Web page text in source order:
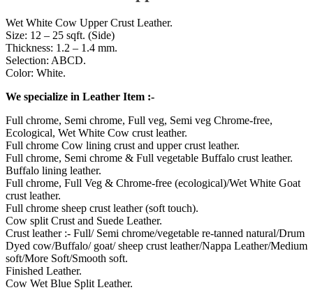
Wet White Cow Upper Crust Leather.
Size: 12 – 25 sqft. (Side)
Thickness: 1.2 – 1.4 mm.
Selection: ABCD.
Color: White.
We specialize in Leather Item :-
Full chrome, Semi chrome, Full veg, Semi veg Chrome-free,
Ecological, Wet White Cow crust leather.
Full chrome Cow lining crust and upper crust leather.
Full chrome, Semi chrome & Full vegetable Buffalo crust leather.
Buffalo lining leather.
Full chrome, Full Veg & Chrome-free (ecological)/Wet White Goat
crust leather.
Full chrome sheep crust leather (soft touch).
Cow split Crust and Suede Leather.
Crust leather :- Full/ Semi chrome/vegetable re-tanned natural/Drum
Dyed cow/Buffalo/ goat/ sheep crust leather/Nappa Leather/Medium
soft/More Soft/Smooth soft.
Finished Leather.
Cow Wet Blue Split Leather.